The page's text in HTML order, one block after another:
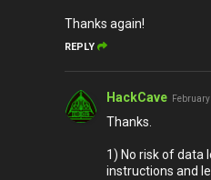
Thanks again!
REPLY
HackCave
Thanks.
1) No risk of data
instructions and